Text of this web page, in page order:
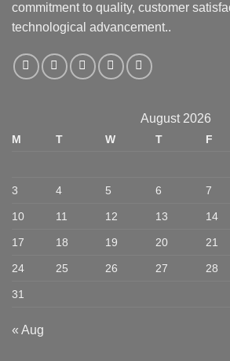
commitment to quality, customer
technological advancement..
August 2026
M T W T F
3 4 5 6 7
10 11 12 13 14
17 18 19 20 21
24 25 26 27 28
31
« Aug